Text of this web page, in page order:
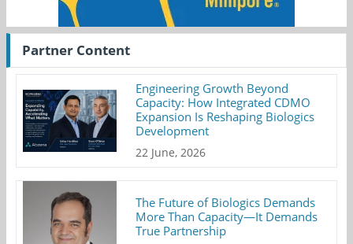
Partner Content
Engineering Growth Beyond
Capacity: How Integrated CDMO
Expansion Is Reshaping Biologics
Development
22 June, 2026
The Future of Biologics Demands
More Than Capacity—It Demands
True Partnership